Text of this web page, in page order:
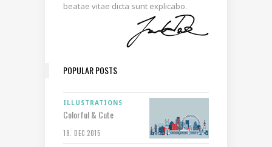
beatae vitae dicta sunt explicabo.
POPULAR POSTS
ILLUSTRATIONS
Colorful & Cute
18. DEC 2015